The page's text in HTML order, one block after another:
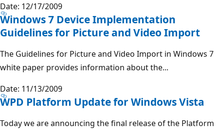
Date: 12/17/2009
Windows 7 Device Implementation
Guidelines for Picture and Video Import
The Guidelines for Picture and Video Import in Windows 7
white paper provides information about the...
Date: 11/13/2009
WPD Platform Update for Windows Vista
Today we are announcing the final release of the Platform